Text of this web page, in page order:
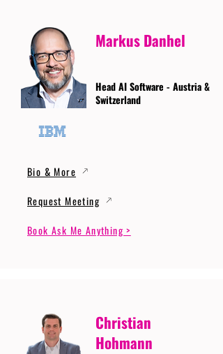
Markus Danhel
Head AI Software - Austria &
Switzerland
Bio & More
Request Meeting
Book Ask Me Anything >
Christian
Hohmann